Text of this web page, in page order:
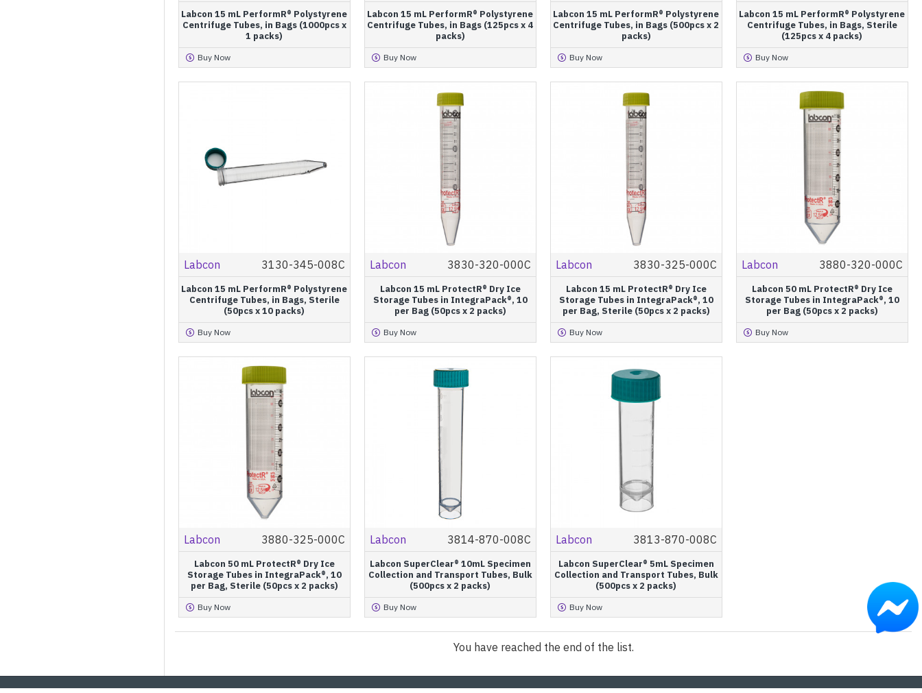
Labcon 15 mL PerformR® Polystyrene
Centrifuge Tubes, in Bags (1000pcs x
1 packs)
Buy Now
Labcon 15 mL PerformR® Polystyrene
Centrifuge Tubes, in Bags (125pcs x 4
packs)
Buy Now
Labcon 15 mL PerformR® Polystyrene
Centrifuge Tubes, in Bags (500pcs x 2
packs)
Buy Now
Labcon 15 mL PerformR® Polystyrene
Centrifuge Tubes, in Bags, Sterile
(125pcs x 4 packs)
Buy Now
Labcon 3130-345-008C
Labcon 15 mL PerformR® Polystyrene
Centrifuge Tubes, in Bags, Sterile
(50pcs x 10 packs)
Buy Now
Labcon 3830-320-000C
Labcon 15 mL ProtectR® Dry Ice
Storage Tubes in IntegraPack®, 10
per Bag (50pcs x 2 packs)
Buy Now
Labcon 3830-325-000C
Labcon 15 mL ProtectR® Dry Ice
Storage Tubes in IntegraPack®, 10
per Bag, Sterile (50pcs x 2 packs)
Buy Now
Labcon 3880-320-000C
Labcon 50 mL ProtectR® Dry Ice
Storage Tubes in IntegraPack®, 10
per Bag (50pcs x 2 packs)
Buy Now
Labcon 3880-325-000C
Labcon 50 mL ProtectR® Dry Ice
Storage Tubes in IntegraPack®, 10
per Bag, Sterile (50pcs x 2 packs)
Buy Now
Labcon 3814-870-008C
Labcon SuperClear® 10mL Specimen
Collection and Transport Tubes, Bulk
(500pcs x 2 packs)
Buy Now
Labcon 3813-870-008C
Labcon SuperClear® 5mL Specimen
Collection and Transport Tubes, Bulk
(500pcs x 2 packs)
Buy Now
You have reached the end of the list.